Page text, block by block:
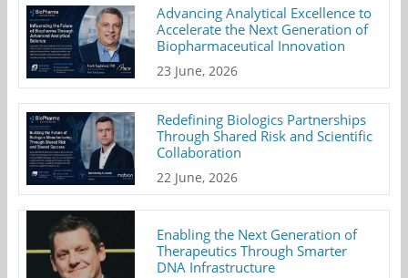
Advancing Analytical Excellence to
Accelerate the Next Generation of
Biopharmaceutical Innovation
23 June, 2026
Redefining Biologics Partnerships
Through Shared Risk and Scientific
Collaboration
22 June, 2026
Enabling the Next Generation of
Therapeutics Through Smarter
DNA Infrastructure